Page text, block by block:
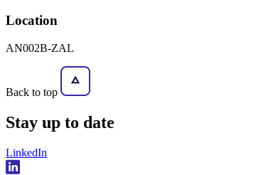
Location
AN002B-ZAL
Back to top
Stay up to date
LinkedIn